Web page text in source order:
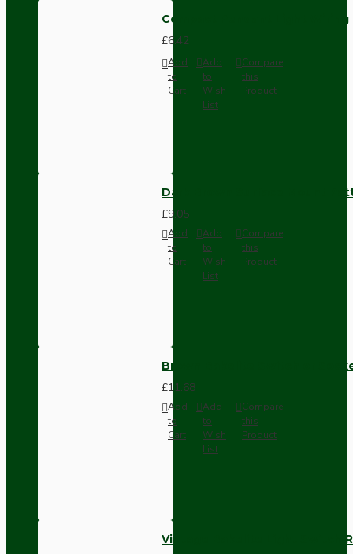
Compact Pendant Light
£6.42
Add
to
Cart
Add
to
Wish
List
Compare
this
Product
Dark Brown Surface Mount
£9.05
Add
to
Cart
Add
to
Wish
List
Compare
this
Product
Brown Bakelite Switch or
£11.68
Add
to
Cart
Add
to
Wish
List
Compare
this
Product
Vintage Bakelite Light Switch